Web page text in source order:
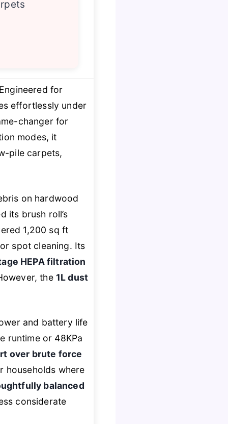
for
effortlessly under
changer for
modes, it
pile carpets,
on hardwood
its brush roll’s
1,200 sq ft
spot cleaning. Its
HEPA filtration
the 1L dust
and battery life
runtime or 48KPa
over brute force
households where
balanced
considerate